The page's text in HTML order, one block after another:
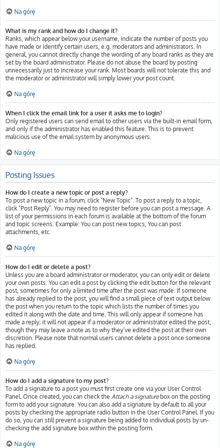
Na górę
What is my rank and how do I change it?
Ranks, which appear below your username, indicate the number of posts you
have made or identify certain users, e.g. moderators and administrators. In
general, you cannot directly change the wording of any board ranks as they are
set by the board administrator. Please do not abuse the board by posting
unnecessarily just to increase your rank. Most boards will not tolerate this and
the moderator or administrator will simply lower your post count.
Na górę
When I click the email link for a user it asks me to login?
Only registered users can send email to other users via the built-in email form,
and only if the administrator has enabled this feature. This is to prevent
malicious use of the email system by anonymous users.
Na górę
Posting Issues
How do I create a new topic or post a reply?
To post a new topic in a forum, click "New Topic". To post a reply to a topic,
click "Post Reply". You may need to register before you can post a message. A
list of your permissions in each forum is available at the bottom of the forum
and topic screens. Example: You can post new topics, You can post
attachments, etc.
Na górę
How do I edit or delete a post?
Unless you are a board administrator or moderator, you can only edit or delete
your own posts. You can edit a post by clicking the edit button for the relevant
post, sometimes for only a limited time after the post was made. If someone
has already replied to the post, you will find a small piece of text output below
the post when you return to the topic which lists the number of times you
edited it along with the date and time. This will only appear if someone has
made a reply; it will not appear if a moderator or administrator edited the post,
though they may leave a note as to why they’ve edited the post at their own
discretion. Please note that normal users cannot delete a post once someone
has replied.
Na górę
How do I add a signature to my post?
To add a signature to a post you must first create one via your User Control
Panel. Once created, you can check the Attach a signaturebox on the posting
form to add your signature. You can also add a signature by default to all your
posts by checking the appropriate radio button in the User Control Panel. If you
do so, you can still prevent a signature being added to individual posts by un-
checking the add signature box within the posting form.
Na górę